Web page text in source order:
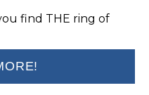
find THE ring of